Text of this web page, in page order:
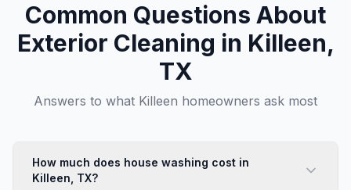
Common Questions About
Exterior Cleaning in Killeen,
TX
Answers to what Killeen homeowners ask most
How much does house washing cost in
Killeen, TX?